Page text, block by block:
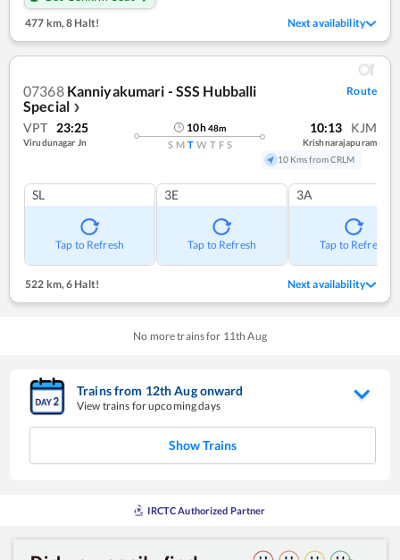
477 km,8 Halt! Next availability
07368 Kanniyakumari - SSS Hubballi
Special ❯
Route
VPT 23:25
Virudunagar Jn
10h48m
S M T W T F S
10:13 KJM
Krishnarajapuram
10 Kms from CRLM
SL
Tap to Refresh
3E
Tap to Refresh
3A
Tap to Refresh
522 km,6 Halt! Next availability
No more trains for 11th Aug
Trains from 12thAugonward
View trains for upcoming days
Show Trains
IRCTC Authorized Partner